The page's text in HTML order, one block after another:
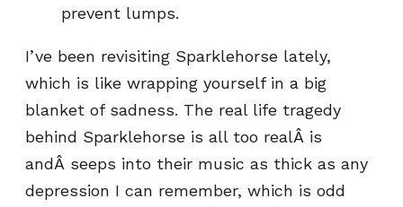
prevent lumps.
I’ve been revisiting Sparklehorse lately,
which is like wrapping yourself in a big
blanket of sadness. The real life tragedy
behind Sparklehorse is all too realÂ is
andÂ seeps into their music as thick as any
depression I can remember, which is odd